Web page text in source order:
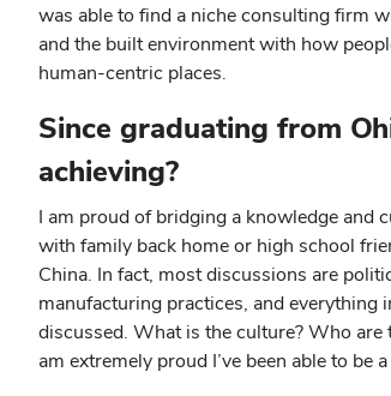
was able to find a niche consulting firm
and the built environment with how
human-centric places.
Since graduating from
achieving?
I am proud of bridging a knowledge and
with family back home or high school
China. In fact, most discussions are
manufacturing practices, and everything
discussed. What is the culture? Who are
am extremely proud I’ve been able to